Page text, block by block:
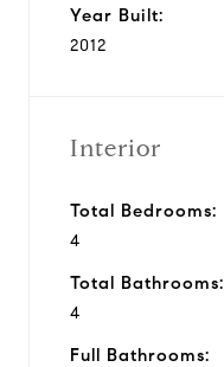
Year Built:
2012
Interior
Total Bedrooms:
4
Total Bathrooms:
4
Full Bathrooms: